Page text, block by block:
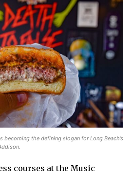
becoming the defining slogan for Long Beach’s
courses at the Music